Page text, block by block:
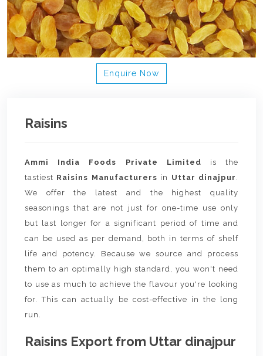
Enquire Now
Raisins
Ammi India Foods Private Limited is the
tastiest Raisins Manufacturers in Uttar dinajpur .
We offer the latest and the highest quality
seasonings that are not just for one-time use only
but last longer for a significant period of time and
can be used as per demand, both in terms of shelf
life and potency. Because we source and process
them to an optimally high standard, you won't need
to use as much to achieve the flavour you're looking
for. This can actually be cost-effective in the long
run.
Raisins Export from Uttar dinajpur